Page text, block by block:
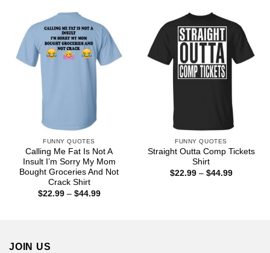
FUNNY QUOTES
Calling Me Fat Is Not A
Insult I’m Sorry My Mom
Bought Groceries And Not
Crack Shirt
$22.99 – $44.99Price
FUNNY QUOTES
Straight Outta Comp Tickets
Shirt
$22.99 – $44.99Price
JOIN US